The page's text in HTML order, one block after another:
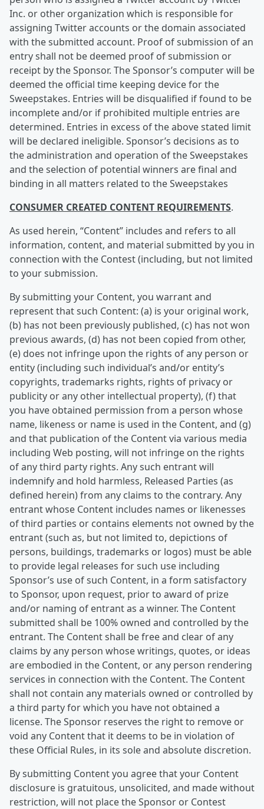
Inc. or other organization which is responsible for
assigning Twitter accounts or the domain associated
with the submitted account. Proof of submission of an
entry shall not be deemed proof of submission or
receipt by the Sponsor. The Sponsor’s computer will be
deemed the official time keeping device for the
Sweepstakes. Entries will be disqualified if found to be
incomplete and/or if prohibited multiple entries are
determined. Entries in excess of the above stated limit
will be declared ineligible. Sponsor’s decisions as to
the administration and operation of the Sweepstakes
and the selection of potential winners are final and
binding in all matters related to the Sweepstakes
CONSUMER CREATED CONTENT REQUIREMENTS.
As used herein, “Content” includes and refers to all
information, content, and material submitted by you in
connection with the Contest (including, but not limited
to your submission.
By submitting your Content, you warrant and
represent that such Content: (a) is your original work,
(b) has not been previously published, (c) has not won
previous awards, (d) has not been copied from other,
(e) does not infringe upon the rights of any person or
entity (including such individual’s and/or entity’s
copyrights, trademarks rights, rights of privacy or
publicity or any other intellectual property), (f) that
you have obtained permission from a person whose
name, likeness or name is used in the Content, and (g)
and that publication of the Content via various media
including Web posting, will not infringe on the rights
of any third party rights. Any such entrant will
indemnify and hold harmless, Released Parties (as
defined herein) from any claims to the contrary. Any
entrant whose Content includes names or likenesses
of third parties or contains elements not owned by the
entrant (such as, but not limited to, depictions of
persons, buildings, trademarks or logos) must be able
to provide legal releases for such use including
Sponsor’s use of such Content, in a form satisfactory
to Sponsor, upon request, prior to award of prize
and/or naming of entrant as a winner. The Content
submitted shall be 100% owned and controlled by the
entrant. The Content shall be free and clear of any
claims by any person whose writings, quotes, or ideas
are embodied in the Content, or any person rendering
services in connection with the Content. The Content
shall not contain any materials owned or controlled by
a third party for which you have not obtained a
license. The Sponsor reserves the right to remove or
void any Content that it deems to be in violation of
these Official Rules, in its sole and absolute discretion.
By submitting Content you agree that your Content
disclosure is gratuitous, unsolicited, and made without
restriction, will not place the Sponsor or Contest